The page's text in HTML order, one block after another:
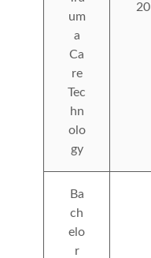
um
a
Ca
re
Tec
hn
olo
gy
20
Ba
ch
elo
r